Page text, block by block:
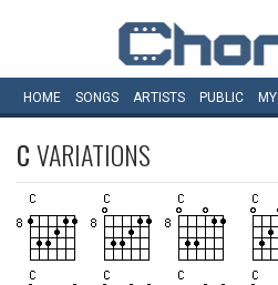
HOME SONGS ARTISTS PUBLIC MY
CVARIATIONS